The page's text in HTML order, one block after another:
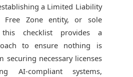
a Limited Liability
Free Zone entity, or sole
this checklist provides a
to ensure nothing is
securing necessary licenses
AI-compliant systems,